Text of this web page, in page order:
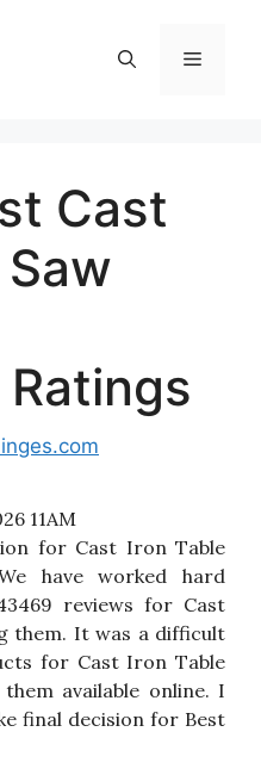
Menu
Cast
11AM
for Cast Iron Table
have worked hard
reviews for Cast
them. It was a difficult
for Cast Iron Table
available online. I
final decision for Best